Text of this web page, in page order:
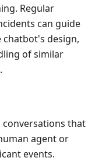
Regular
can guide
design,
of similar
conversations that
agent or
events.